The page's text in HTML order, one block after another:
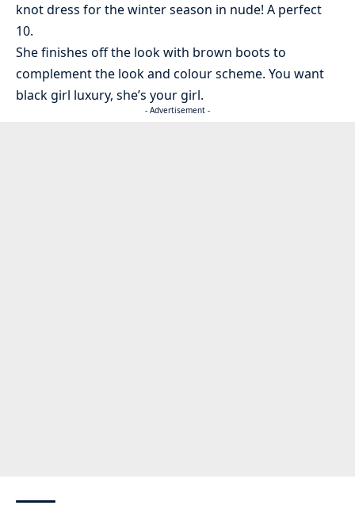
knot dress for the winter season in nude! A perfect
10.
She finishes off the look with brown boots to
complement the look and colour scheme. You want
black girl luxury, she’s your girl.
- Advertisement -